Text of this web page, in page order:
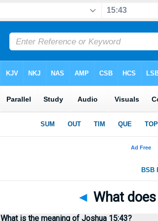
◄ What
What is the meaning of Joshua 15:43?